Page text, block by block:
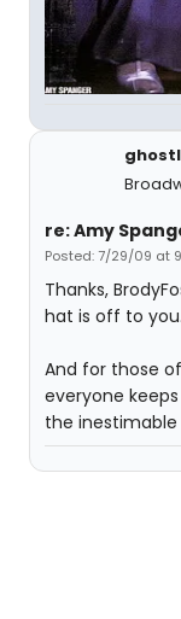
re: Amy
Posted: 7/29/09 at
Thanks,
hat is off to
And for those
everyone
the inestimable